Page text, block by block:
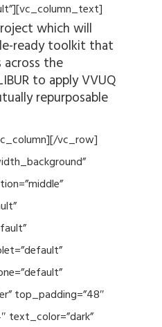
which will
ready toolkit that
across the
to apply VVUQ
repurposable
vc_row]
top_padding=”48″
text_color=”dark”